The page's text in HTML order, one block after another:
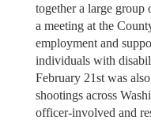
together a large group
a meeting at the
employment and
individuals with
February 21st was
shootings across
officer-involved and